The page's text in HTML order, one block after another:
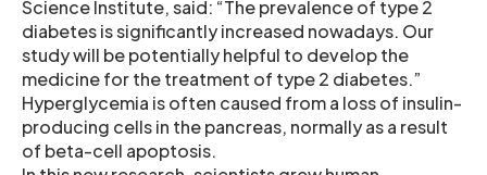
Science Institute, said: “The prevalence of type 2
diabetes is significantly increased nowadays. Our
study will be potentially helpful to develop the
medicine for the treatment of type 2 diabetes.”
Hyperglycemia is often caused from a loss of insulin-
producing cells in the pancreas, normally as a result
of beta-cell apoptosis.